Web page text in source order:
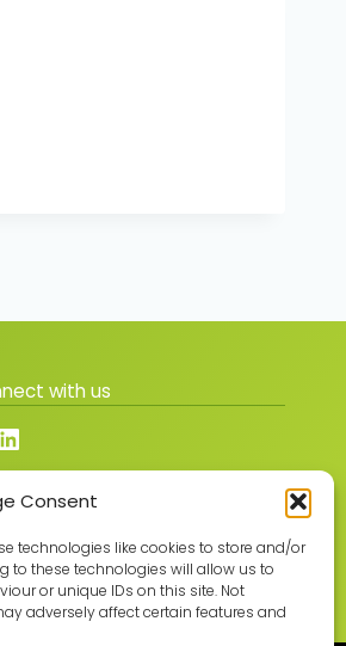
Consent
technologies like cookies to store and/or
to these technologies will allow us to
or unique IDs on this site. Not
adversely affect certain features and
with us